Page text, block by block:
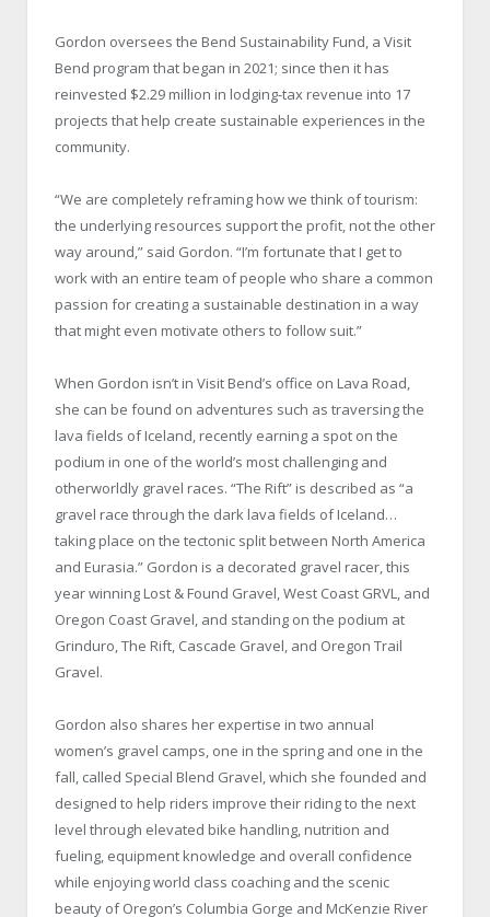
Gordon oversees the Bend Sustainability Fund, a Visit
Bend program that began in 2021; since then it has
reinvested $2.29 million in lodging-tax revenue into 17
projects that help create sustainable experiences in the
community.
“We are completely reframing how we think of tourism:
the underlying resources support the profit, not the other
way around,” said Gordon. “I’m fortunate that I get to
work with an entire team of people who share a common
passion for creating a sustainable destination in a way
that might even motivate others to follow suit.”
When Gordon isn’t in Visit Bend’s office on Lava Road,
she can be found on adventures such as traversing the
lava fields of Iceland, recently earning a spot on the
podium in one of the world’s most challenging and
otherworldly gravel races. “The Rift” is described as “a
gravel race through the dark lava fields of Iceland…
taking place on the tectonic split between North America
and Eurasia.” Gordon is a decorated gravel racer, this
year winning Lost & Found Gravel, West Coast GRVL, and
Oregon Coast Gravel, and standing on the podium at
Grinduro, The Rift, Cascade Gravel, and Oregon Trail
Gravel.
Gordon also shares her expertise in two annual
women’s gravel camps, one in the spring and one in the
fall, called Special Blend Gravel, which she founded and
designed to help riders improve their riding to the next
level through elevated bike handling, nutrition and
fueling, equipment knowledge and overall confidence
while enjoying world class coaching and the scenic
beauty of Oregon’s Columbia Gorge and McKenzie River